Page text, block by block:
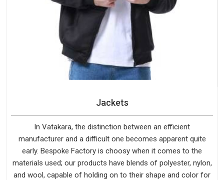
Jackets
In Vatakara, the distinction between an efficient
manufacturer and a difficult one becomes apparent quite
early. Bespoke Factory is choosy when it comes to the
materials used; our products have blends of polyester, nylon,
and wool, capable of holding on to their shape and color for